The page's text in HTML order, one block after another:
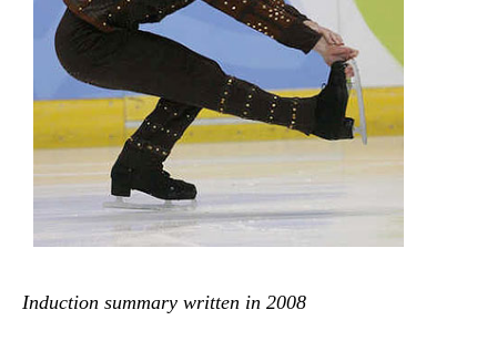
Induction summary written in 2008